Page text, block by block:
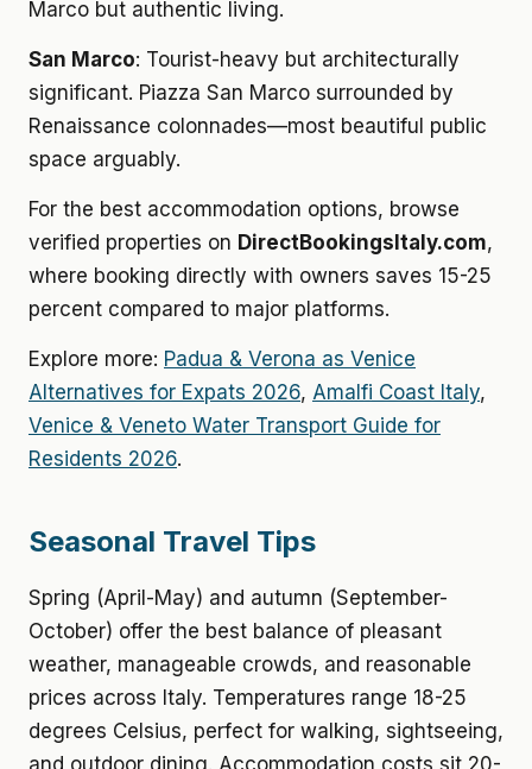
Marco but authentic living.
San Marco: Tourist-heavy but architecturally
significant. Piazza San Marco surrounded by
Renaissance colonnades—most beautiful public
space arguably.
For the best accommodation options, browse
verified properties on DirectBookingsItaly.com,
where booking directly with owners saves 15-25
percent compared to major platforms.
Explore more: Padua & Verona as Venice
Alternatives for Expats 2026, Amalfi Coast Italy,
Venice & Veneto Water Transport Guide for
Residents 2026.
Seasonal Travel Tips
Spring (April-May) and autumn (September-
October) offer the best balance of pleasant
weather, manageable crowds, and reasonable
prices across Italy. Temperatures range 18-25
degrees Celsius, perfect for walking, sightseeing,
and outdoor dining. Accommodation costs sit 20-